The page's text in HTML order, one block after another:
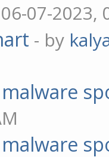
07-2023,
- by
malware
malware